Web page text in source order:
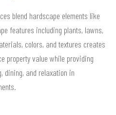
blend hardscape elements like
features including plants, lawns,
colors, and textures creates
property value while providing
dining, and relaxation in